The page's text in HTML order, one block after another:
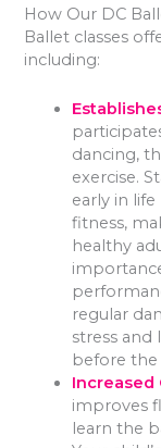
How Our DC
Ballet classes
including:
dancing,
exercise.
early in
fitness,
healthy
regular
stress
before the
Increased
improves
learn the